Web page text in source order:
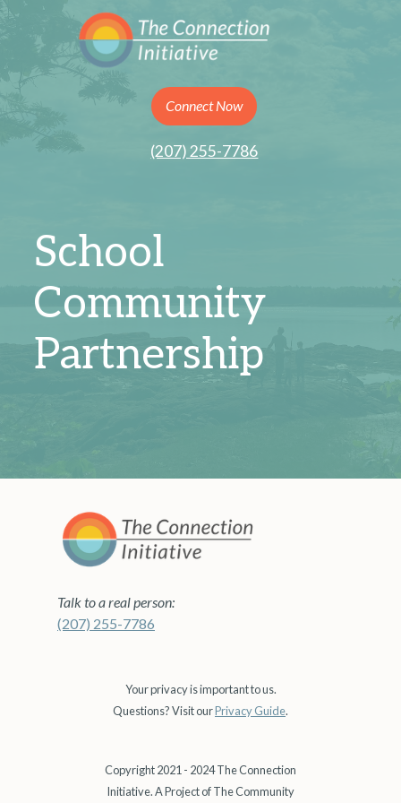
Connect Now
(207) 255-7786
School
Community
Partnership
Talk to a real person:
(207) 255-7786
Your privacy is important to us.
Questions? Visit ourPrivacy Guide.
Copyright 2021 - 2024 The Connection
Initiative. A Project of The Community